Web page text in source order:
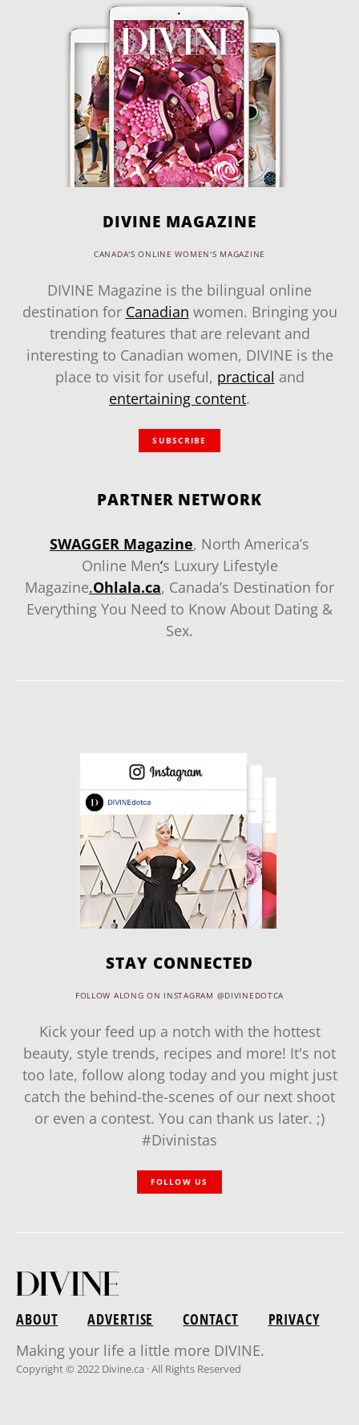
DIVINE MAGAZINE
CANADA'S ONLINE WOMEN'S MAGAZINE
DIVINE Magazine is the bilingual online
destination for Canadian women. Bringing you
trending features that are relevant and
interesting to Canadian women, DIVINE is the
place to visit for useful, practical and
entertaining content.
SUBSCRIBE
PARTNER NETWORK
SWAGGER Magazine, North America’s
Online Men‘s Luxury Lifestyle
Magazine.Ohlala.ca, Canada’s Destination for
Everything You Need to Know About Dating &
Sex.
STAY CONNECTED
FOLLOW ALONG ON INSTAGRAM @DIVINEDOTCA
Kick your feed up a notch with the hottest
beauty, style trends, recipes and more! It's not
too late, follow along today and you might just
catch the behind-the-scenes of our next shoot
or even a contest. You can thank us later. ;)
#Divinistas
FOLLOW US
ABOUT ADVERTISE CONTACT
PRIVACY
Making your life a little more DIVINE.
Copyright © 2022 Divine.ca · All Rights Reserved